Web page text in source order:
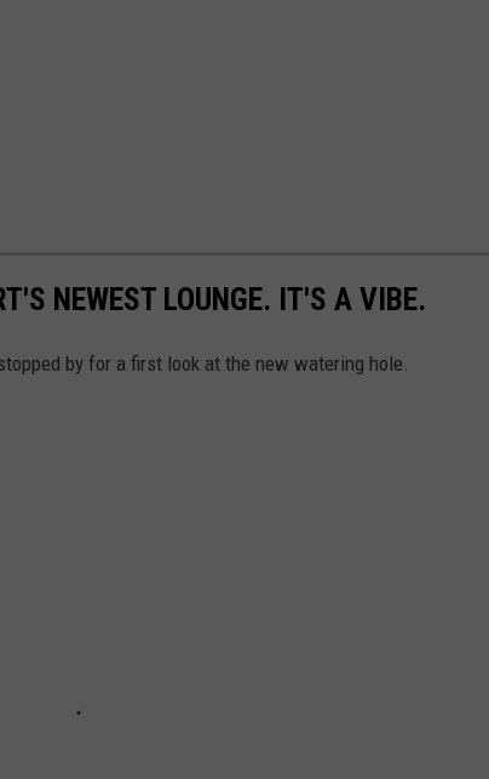
NEWEST LOUNGE. IT'S A VIBE.
by for a first look at the new watering hole.